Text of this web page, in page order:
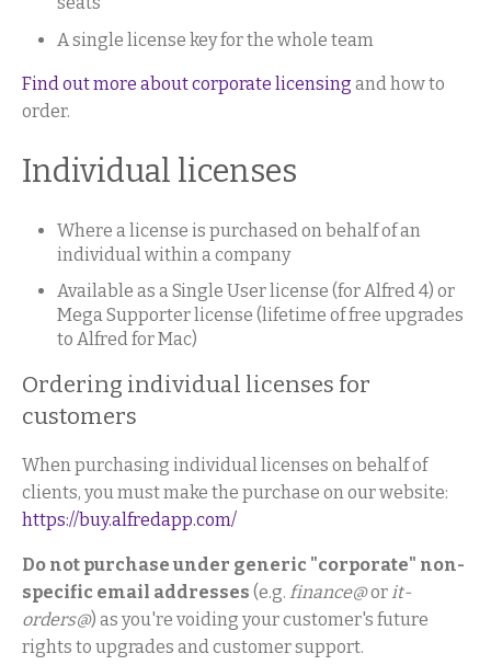
A single license key for the whole team
Find out more about corporate licensing and how to
order.
Individual licenses
Where a license is purchased on behalf of an
individual within a company
Available as a Single User license (for Alfred 4) or
Mega Supporter license (lifetime of free upgrades
to Alfred for Mac)
Ordering individual licenses for
customers
When purchasing individual licenses on behalf of
clients, you must make the purchase on our website:
https://buy.alfredapp.com/
Do not purchase under generic "corporate" non-
specific email addresses (e.g. finance@orit-
orders@) as you're voiding your customer's future
rights to upgrades and customer support.